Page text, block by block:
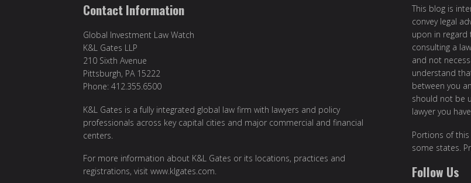
Contact Information
Global Investment Law Watch
K&L Gates LLP
210 Sixth Avenue
Pittsburgh, PA 15222
Phone: 412.355.6500
K&L Gates is a fully integrated global law firm with lawyers and policy
professionals across key capital cities and major commercial and financial
centers.
For more information about K&L Gates or its locations, practices and
registrations, visit www.klgates.com.
This blog is
convey legal
upon in
consulting a
and not
understand
between you
should not be
lawyer you
Portions of
some states.
Follow Us